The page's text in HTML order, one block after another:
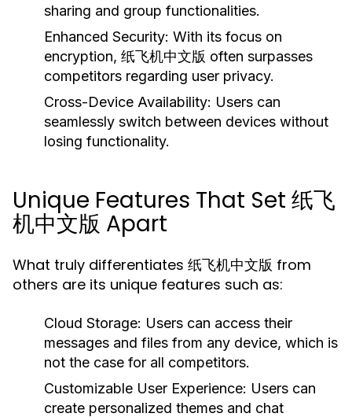
sharing and group functionalities.
Enhanced Security: With its focus on
encryption, 纸飞机中文版 often surpasses
competitors regarding user privacy.
Cross-Device Availability: Users can
seamlessly switch between devices without
losing functionality.
Unique Features That Set 纸飞
机中文版 Apart
What truly differentiates 纸飞机中文版 from
others are its unique features such as:
Cloud Storage: Users can access their
messages and files from any device, which is
not the case for all competitors.
Customizable User Experience: Users can
create personalized themes and chat